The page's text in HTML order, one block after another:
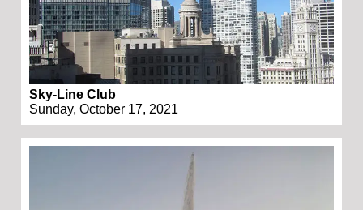
Sky-Line Club
Sunday, October 17, 2021